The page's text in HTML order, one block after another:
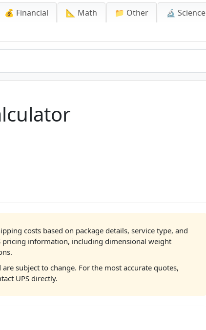
💰 Financial 📐 Math 📁 Other 🔬 Science
costs based on package details, service type, and
pricing information, including dimensional weight
subject to change. For the most accurate quotes,
UPS directly.